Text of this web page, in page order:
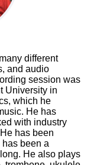
different
and audio
session was
University in
which he
He has
with industry
has been
been a
He also plays